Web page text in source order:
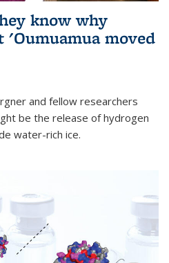
know why
moved
and fellow researchers
be the release of hydrogen
water-rich ice.